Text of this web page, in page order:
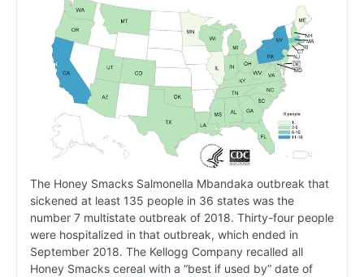
The Honey Smacks Salmonella Mbandaka outbreak that
sickened at least 135 people in 36 states was the
number 7 multistate outbreak of 2018. Thirty-four people
were hospitalized in that outbreak, which ended in
September 2018. The Kellogg Company recalled all
Honey Smacks cereal with a “best if used by” date of